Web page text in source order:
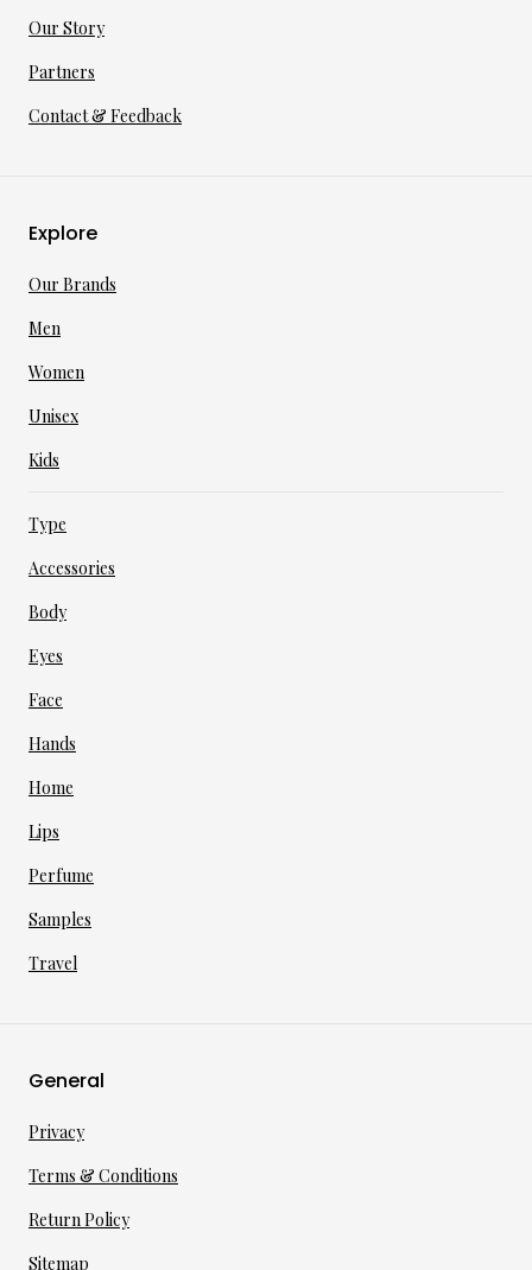
Our Story
Partners
Contact & Feedback
Explore
Our Brands
Men
Women
Unisex
Kids
Type
Accessories
Body
Eyes
Face
Hands
Home
Lips
Perfume
Samples
Travel
General
Privacy
Terms & Conditions
Return Policy
Sitemap